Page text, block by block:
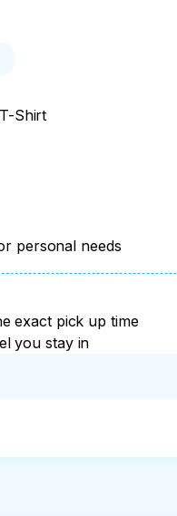
Shirt
personal needs
exact pick up time
you stay in